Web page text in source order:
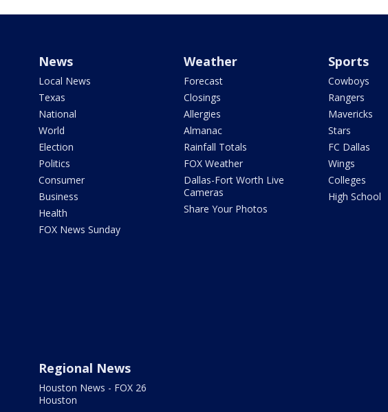
News
Local News
Texas
National
World
Election
Politics
Consumer
Business
Health
FOX News Sunday
Weather
Forecast
Closings
Allergies
Almanac
Rainfall Totals
FOX Weather
Dallas-Fort Worth Live
Cameras
Share Your Photos
Sports
Cowboys
Rangers
Mavericks
Stars
FC Dallas
Wings
Colleges
High School
Regional News
Houston News - FOX 26
Houston